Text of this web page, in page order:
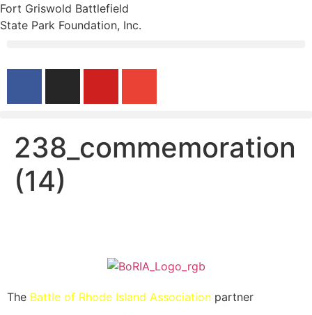
Fort Griswold Battlefield
State Park Foundation, Inc.
238_commemoration
(14)
The Battle of Rhode Island Association partner